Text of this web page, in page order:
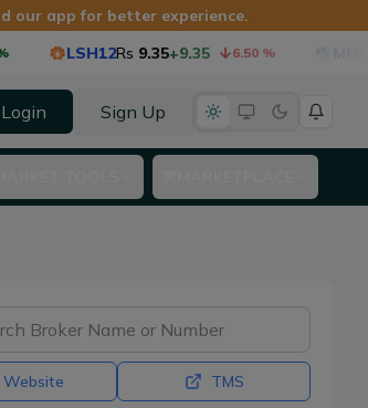
our app for better experience.
LSH12Rs 9.35+9.35 6.50%
Login Sign Up
Website TMS